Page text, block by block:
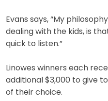
Evans says, “My
dealing with the kids, is
quick to listen.”
Linowes winners each
additional $3,000 to give
of their choice.